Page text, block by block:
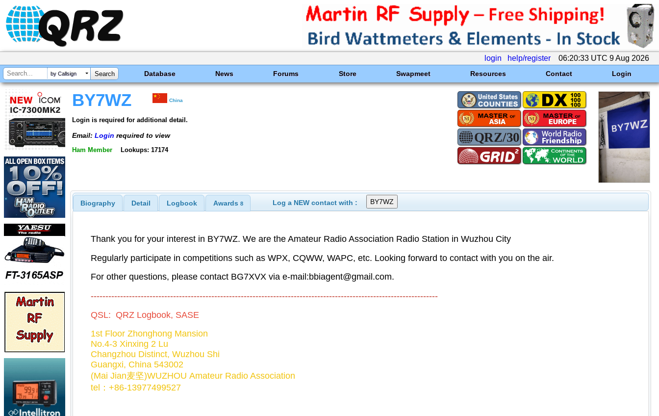
login help/register 06:20:33 UTC 9 Aug 2026
by Callsign Database News Forums Store Swapmeet Resources Contact Login
BY7WZ China
Login is required for additional detail.
Email: Login required to view
Ham Member Lookups: 17174
Biography Detail Logbook Awards 8 Log a NEW contact with :